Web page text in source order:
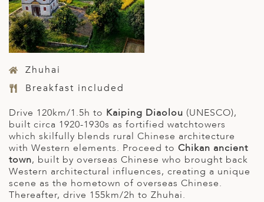
Zhuhai
Breakfast included
Drive 120km/1.5h to Kaiping Diaolou (UNESCO),
built circa 1920-1930s as fortified watchtowers
which skilfully blends rural Chinese architecture
with Western elements. Proceed to Chikan ancient
town, built by overseas Chinese who brought back
Western architectural influences, creating a unique
scene as the hometown of overseas Chinese.
Thereafter, drive 155km/2h to Zhuhai.